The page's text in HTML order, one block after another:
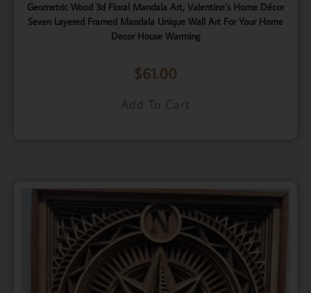
Geometric Wood 3d Floral Mandala Art, Valentine’s Home Décor
Seven Layered Framed Mandala Unique Wall Art For Your Home
Decor House Warming
$61.00
Add To Cart